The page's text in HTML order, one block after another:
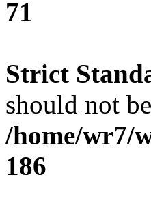
71
Strict
should not
/home/wr7/
186